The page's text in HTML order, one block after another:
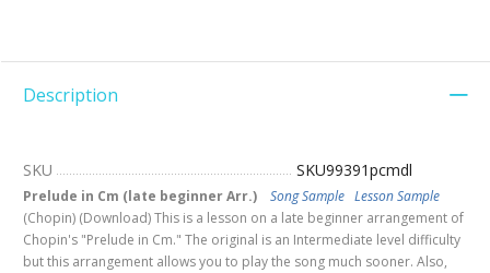
Description
SKU SKU99391pcmdl
Prelude in Cm (late beginner Arr.) Song Sample Lesson Sample
(Chopin) (Download) This is a lesson on a late beginner arrangement of
Chopin's "Prelude in Cm." The original is an Intermediate level difficulty
but this arrangement allows you to play the song much sooner. Also,